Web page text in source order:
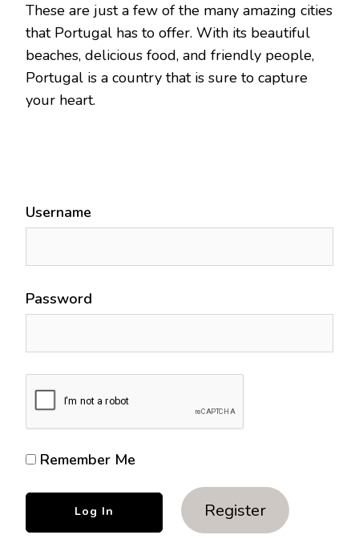
These are just a few of the many amazing cities
that Portugal has to offer. With its beautiful
beaches, delicious food, and friendly people,
Portugal is a country that is sure to capture
your heart.
Username
Password
Remember Me
Register